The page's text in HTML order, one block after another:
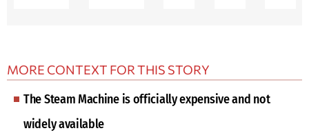
MORE CONTEXT FOR THIS STORY
The Steam Machine is officially expensive and not
widely available